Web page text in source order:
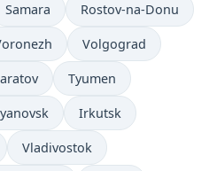
Samara Rostov-na-Donu
Volgograd
Tyumen
Irkutsk
Vladivostok